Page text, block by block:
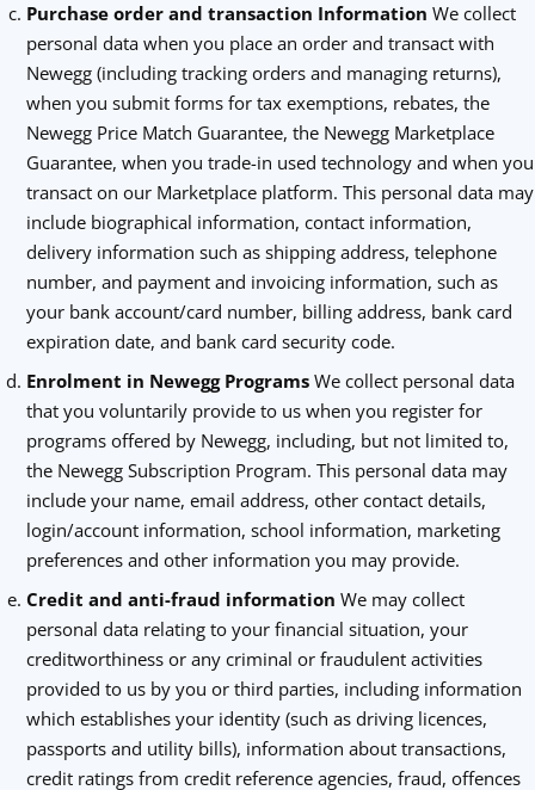
Purchase order and transaction Information We collect
personal data when you place an order and transact with
Newegg (including tracking orders and managing returns),
when you submit forms for tax exemptions, rebates, the
Newegg Price Match Guarantee, the Newegg Marketplace
Guarantee, when you trade-in used technology and when you
transact on our Marketplace platform. This personal data may
include biographical information, contact information,
delivery information such as shipping address, telephone
number, and payment and invoicing information, such as
your bank account/card number, billing address, bank card
expiration date, and bank card security code.
Enrolment in Newegg ProgramsWe collect personal data
that you voluntarily provide to us when you register for
programs offered by Newegg, including, but not limited to,
the Newegg Subscription Program. This personal data may
include your name, email address, other contact details,
login/account information, school information, marketing
preferences and other information you may provide.
Credit and anti-fraud information We may collect
personal data relating to your financial situation, your
creditworthiness or any criminal or fraudulent activities
provided to us by you or third parties, including information
which establishes your identity (such as driving licences,
passports and utility bills), information about transactions,
credit ratings from credit reference agencies, fraud, offences